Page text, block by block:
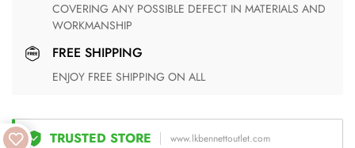
COVERING ANY POSSIBLE DEFECT IN MATERIALS AND
WORKMANSHIP
FREE SHIPPING
ENJOY FREE SHIPPING ON ALL
TRUSTED STORE www.lkbennettoutlet.com